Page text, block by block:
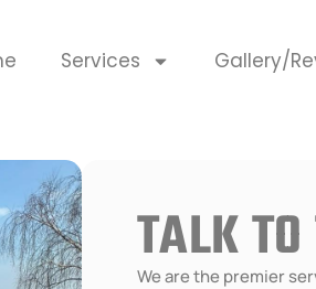
Services Gallery/
TALK
We are the premier